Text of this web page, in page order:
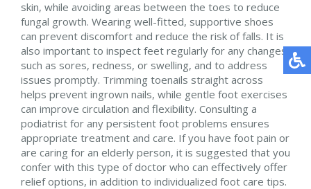
skin, while avoiding areas between the toes to reduce
fungal growth. Wearing well-fitted, supportive shoes
can prevent discomfort and reduce the risk of falls. It is
also important to inspect feet regularly for any changes
such as sores, redness, or swelling, and to address
issues promptly. Trimming toenails straight across
helps prevent ingrown nails, while gentle foot exercises
can improve circulation and flexibility. Consulting a
podiatrist for any persistent foot problems ensures
appropriate treatment and care. If you have foot pain or
are caring for an elderly person, it is suggested that you
confer with this type of doctor who can effectively offer
relief options, in addition to individualized foot care tips.